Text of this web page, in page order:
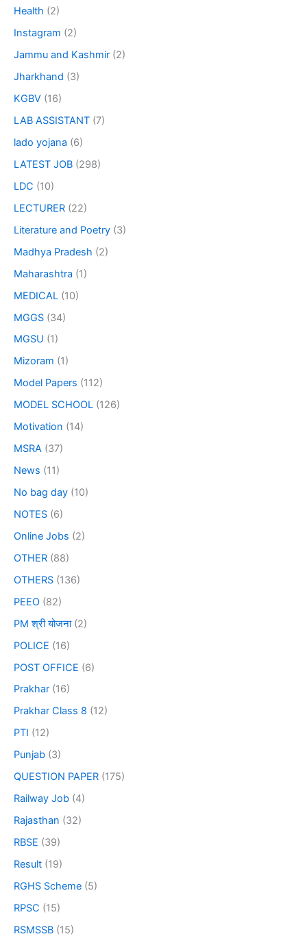
Health (2)
Instagram (2)
Jammu and Kashmir (2)
Jharkhand (3)
KGBV (16)
LAB ASSISTANT (7)
lado yojana (6)
LATEST JOB (298)
LDC (10)
LECTURER (22)
Literature and Poetry (3)
Madhya Pradesh (2)
Maharashtra (1)
MEDICAL (10)
MGGS (34)
MGSU (1)
Mizoram (1)
Model Papers (112)
MODEL SCHOOL (126)
Motivation (14)
MSRA (37)
News (11)
No bag day (10)
NOTES (6)
Online Jobs (2)
OTHER (88)
OTHERS (136)
PEEO (82)
PM श्री योजना(2)
POLICE (16)
POST OFFICE (6)
Prakhar (16)
Prakhar Class 8 (12)
PTI (12)
Punjab (3)
QUESTION PAPER (175)
Railway Job (4)
Rajasthan (32)
RBSE (39)
Result (19)
RGHS Scheme (5)
RPSC (15)
RSMSSB (15)